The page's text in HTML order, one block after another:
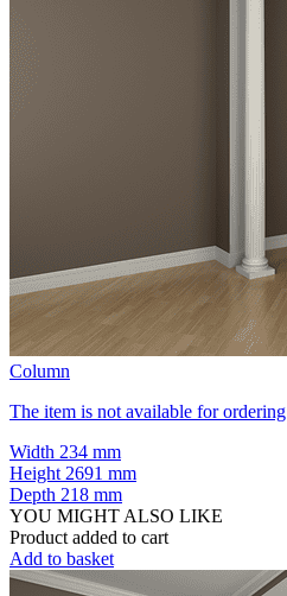
Column
The item is not available for ordering
Width 234 mm
Height 2691 mm
Depth 218 mm
YOU MIGHT ALSO LIKE
Product added to cart
Add to basket